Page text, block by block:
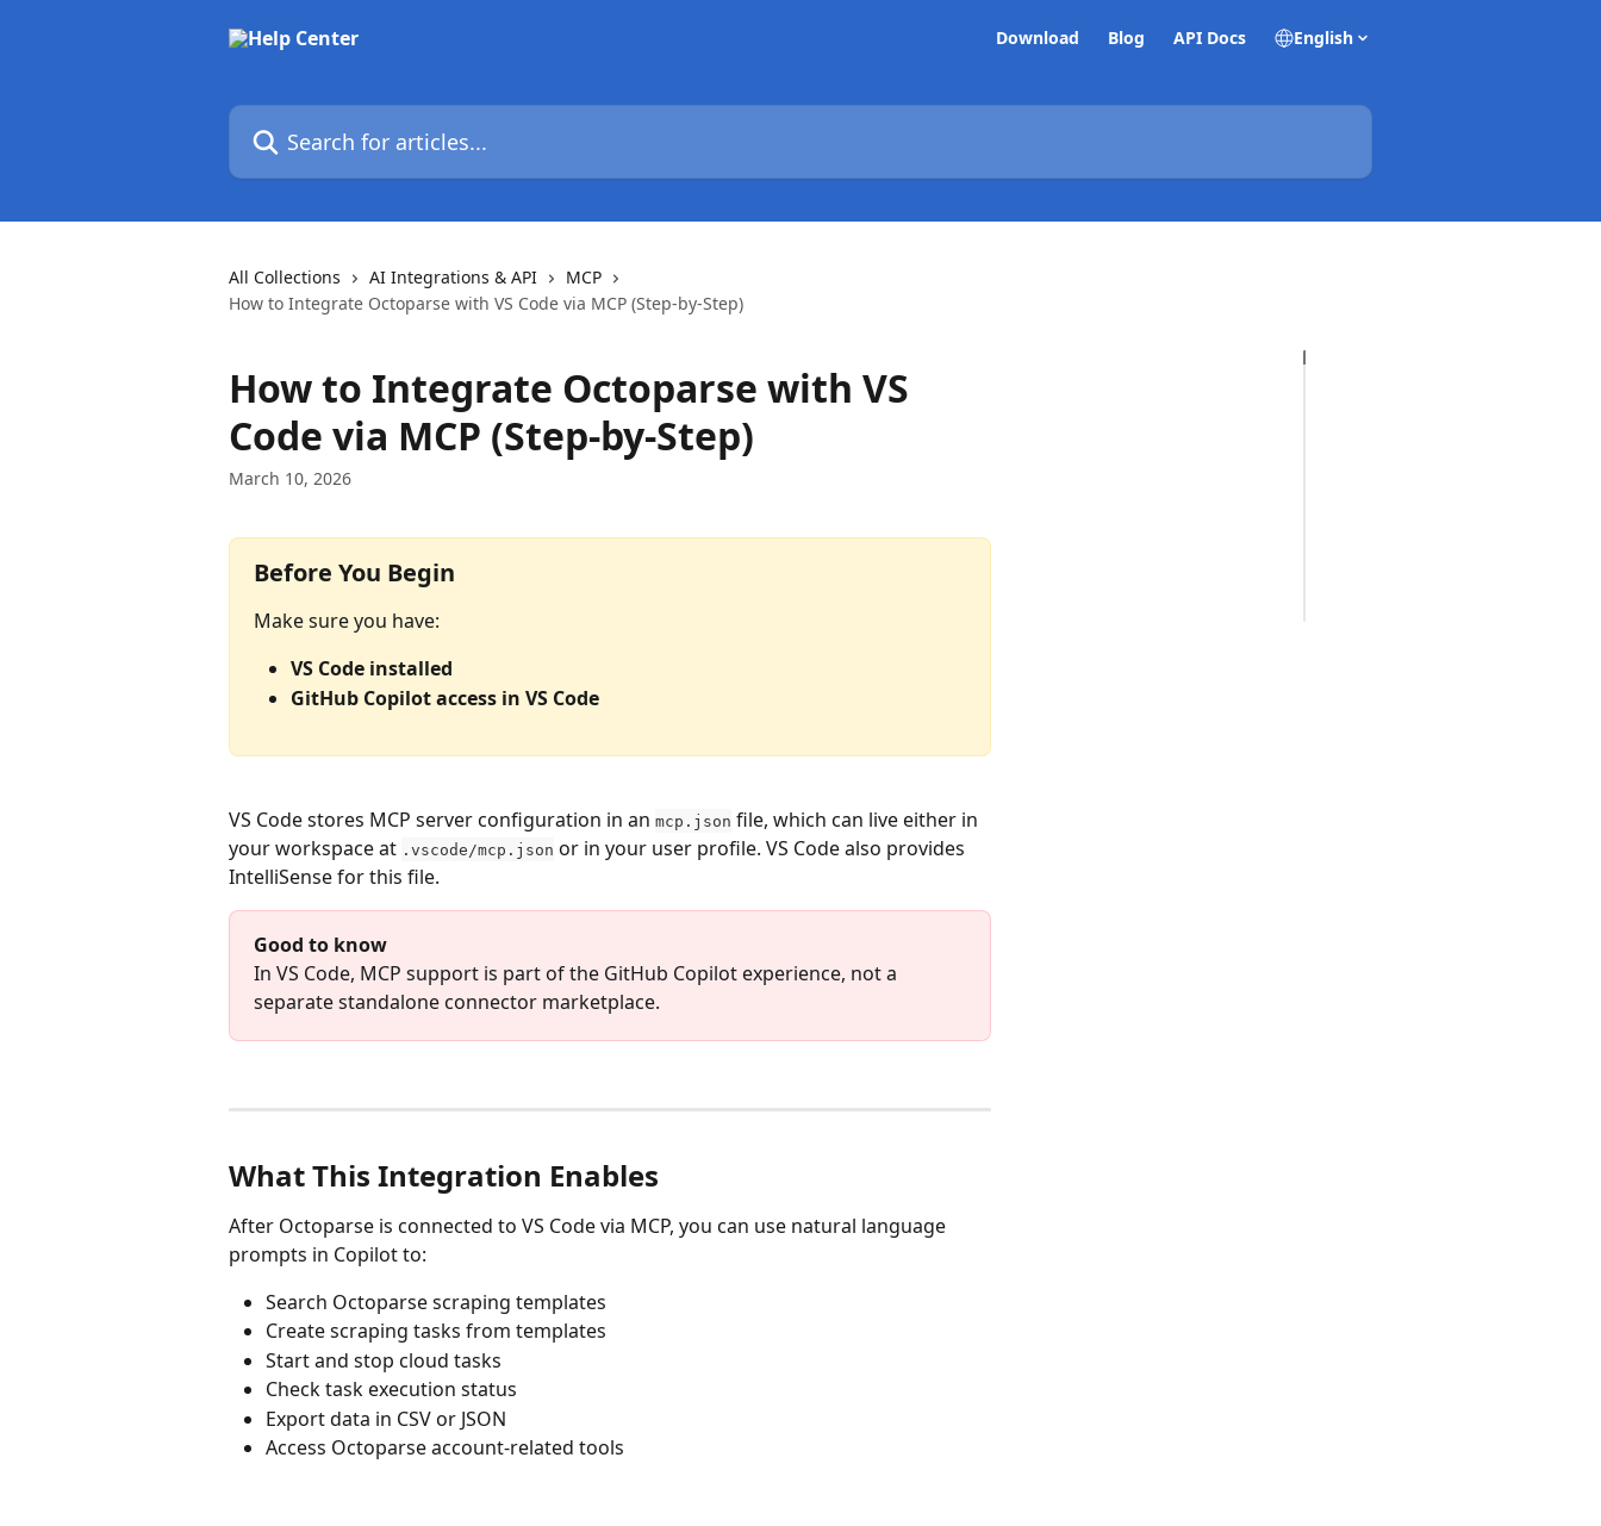
Download Blog API Docs English
Search for articles...
All Collections AI Integrations & API
MCP
How to Integrate Octoparse with VS Code via MCP (Step-by-Step)
How to Integrate Octoparse with VS
Code via MCP (Step-by-Step)
March 10, 2026
Before You Begin
Make sure you have:
VS Code installed
GitHub Copilot access in VS Code
VS Code stores MCP server configuration in an mcp.json file, which can live either in
your workspace at .vscode/mcp.json or in your user profile. VS Code also provides
IntelliSense for this file.
Good to know
In VS Code, MCP support is part of the GitHub Copilot experience, not a
separate standalone connector marketplace.
What This Integration Enables
After Octoparse is connected to VS Code via MCP, you can use natural language
prompts in Copilot to:
Search Octoparse scraping templates
Create scraping tasks from templates
Start and stop cloud tasks
Check task execution status
Export data in CSV or JSON
Access Octoparse account-related tools